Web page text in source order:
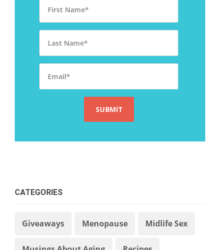
CATEGORIES
Giveaways Menopause Midlife Sex